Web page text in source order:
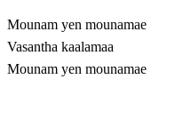
Mounam yen mounamae
Vasantha kaalamaa
Mounam yen mounamae